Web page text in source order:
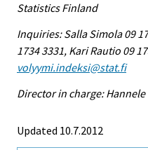
Statistics Finland
Inquiries: Salla Simola 09
1734 3331, Kari Rautio 09
volyymi.indeksi@stat.fi
Director in charge:
Updated 10.7.2012